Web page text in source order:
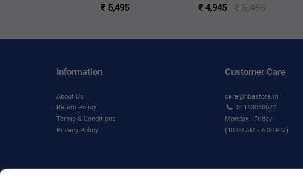
₹ 5,495
NAVY/BLACK/IRON GREY'
₹ 4,945 ₹ 5,495
Information
About Us
Return Policy
Terms & Conditions
Privacy Policy
Customer Care
care@nbastore.in
01143060022
Monday - Friday
(10:00 AM - 6:00 PM)